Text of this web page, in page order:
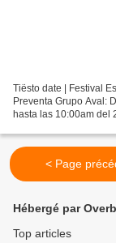
Tiësto date | Festival
Preventa Grupo Aval:
hasta las 10:00am del
< Page
Hébergé par
Top articles